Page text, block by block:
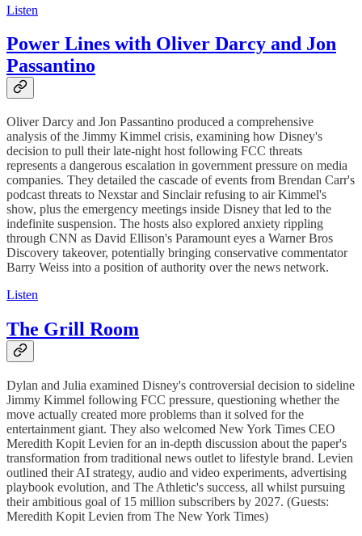
Listen
Power Lines with Oliver Darcy and Jon
Passantino
Oliver Darcy and Jon Passantino produced a comprehensive
analysis of the Jimmy Kimmel crisis, examining how Disney's
decision to pull their late-night host following FCC threats
represents a dangerous escalation in government pressure on media
companies. They detailed the cascade of events from Brendan Carr's
podcast threats to Nexstar and Sinclair refusing to air Kimmel's
show, plus the emergency meetings inside Disney that led to the
indefinite suspension. The hosts also explored anxiety rippling
through CNN as David Ellison's Paramount eyes a Warner Bros
Discovery takeover, potentially bringing conservative commentator
Barry Weiss into a position of authority over the news network.
Listen
The Grill Room
Dylan and Julia examined Disney's controversial decision to sideline
Jimmy Kimmel following FCC pressure, questioning whether the
move actually created more problems than it solved for the
entertainment giant. They also welcomed New York Times CEO
Meredith Kopit Levien for an in-depth discussion about the paper's
transformation from traditional news outlet to lifestyle brand. Levien
outlined their AI strategy, audio and video experiments, advertising
playbook evolution, and The Athletic's success, all whilst pursuing
their ambitious goal of 15 million subscribers by 2027. (Guests:
Meredith Kopit Levien from The New York Times)